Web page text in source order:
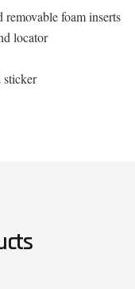
foam inserts
locator